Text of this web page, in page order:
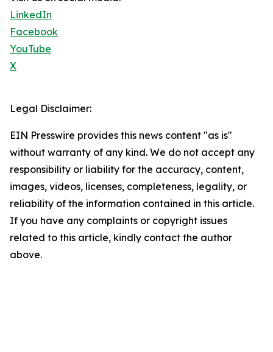
LinkedIn
Facebook
YouTube
X
Legal Disclaimer:
EIN Presswire provides this news content "as is"
without warranty of any kind. We do not accept any
responsibility or liability for the accuracy, content,
images, videos, licenses, completeness, legality, or
reliability of the information contained in this article.
If you have any complaints or copyright issues
related to this article, kindly contact the author
above.